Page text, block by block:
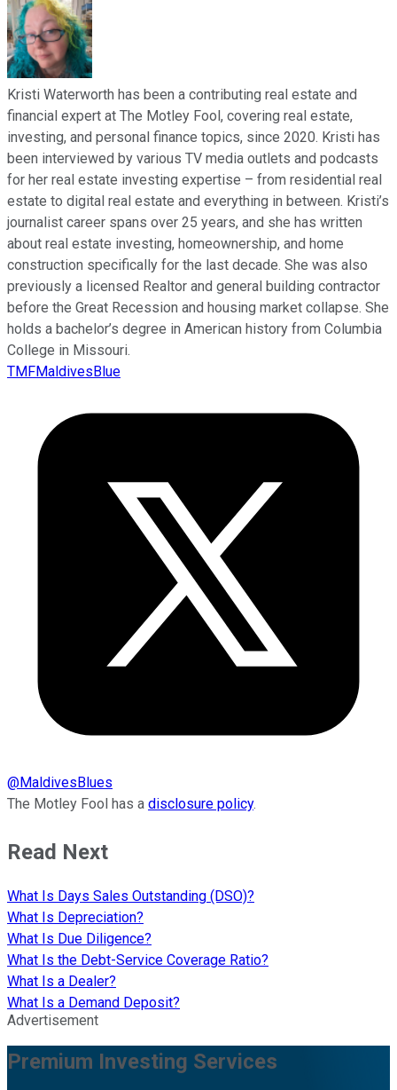
Kristi Waterworth has been a contributing real estate and
financial expert at The Motley Fool, covering real estate,
investing, and personal finance topics, since 2020. Kristi has
been interviewed by various TV media outlets and podcasts
for her real estate investing expertise – from residential real
estate to digital real estate and everything in between. Kristi’s
journalist career spans over 25 years, and she has written
about real estate investing, homeownership, and home
construction specifically for the last decade. She was also
previously a licensed Realtor and general building contractor
before the Great Recession and housing market collapse. She
holds a bachelor’s degree in American history from Columbia
College in Missouri.
TMFMaldivesBlue
@MaldivesBlues
The Motley Fool has a disclosure policy.
Read Next
What Is Days Sales Outstanding (DSO)?
What Is Depreciation?
What Is Due Diligence?
What Is the Debt-Service Coverage Ratio?
What Is a Dealer?
What Is a Demand Deposit?
Advertisement
Premium Investing Services